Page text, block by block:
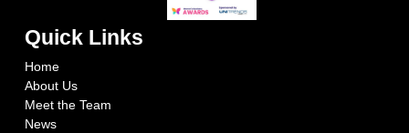
Quick Links
Home
About Us
Meet the Team
News